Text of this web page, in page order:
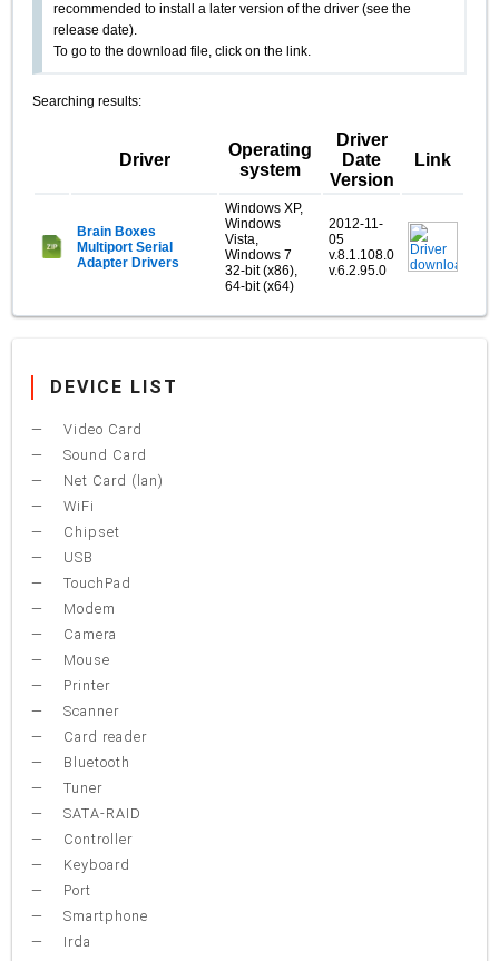
recommended to install a later version of the driver (see the
release date).
To go to the download file, click on the link.
Searching results:
Driver
Operating
system
Driver
Date
Version
Link
Brain Boxes
Multiport Serial
Adapter Drivers
Windows XP,
Windows
Vista,
Windows 7
32-bit (x86),
64-bit (x64)
2012-11-
05
v.8.1.108.0
v.6.2.95.0
DEVICE LIST
Video Card
Sound Card
Net Card (lan)
WiFi
Chipset
USB
TouchPad
Modem
Camera
Mouse
Printer
Scanner
Card reader
Bluetooth
Tuner
SATA-RAID
Controller
Keyboard
Port
Smartphone
Irda